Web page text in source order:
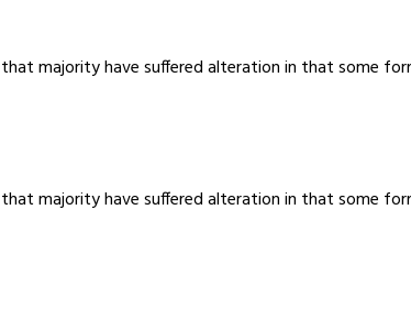
majority have suffered alteration in that some
majority have suffered alteration in that some